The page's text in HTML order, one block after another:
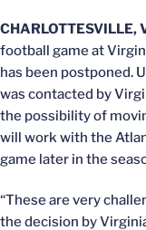
CHARLOTTESVILLE,
football game at
has been postponed.
was contacted by
the possibility of
will work with the
game later in the
“These are very
the decision by